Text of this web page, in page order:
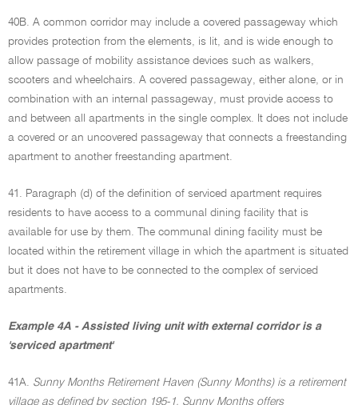
40B. A common corridor may include a covered passageway which
provides protection from the elements, is lit, and is wide enough to
allow passage of mobility assistance devices such as walkers,
scooters and wheelchairs. A covered passageway, either alone, or in
combination with an internal passageway, must provide access to
and between all apartments in the single complex. It does not include
a covered or an uncovered passageway that connects a freestanding
apartment to another freestanding apartment.
41. Paragraph (d) of the definition of serviced apartment requires
residents to have access to a communal dining facility that is
available for use by them. The communal dining facility must be
located within the retirement village in which the apartment is situated
but it does not have to be connected to the complex of serviced
apartments.
Example 4A - Assisted living unit with external corridor is a
'serviced apartment'
41A. Sunny Months Retirement Haven (Sunny Months) is a retirement
village as defined by section 195-1. Sunny Months offers